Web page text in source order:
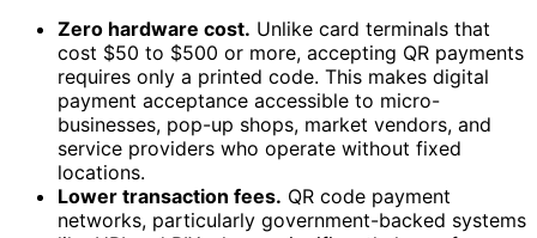
Zero hardware cost. Unlike card terminals that
cost $50 to $500 or more, accepting QR payments
requires only a printed code. This makes digital
payment acceptance accessible to micro-
businesses, pop-up shops, market vendors, and
service providers who operate without fixed
locations.
Lower transaction fees. QR code payment
networks, particularly government-backed systems